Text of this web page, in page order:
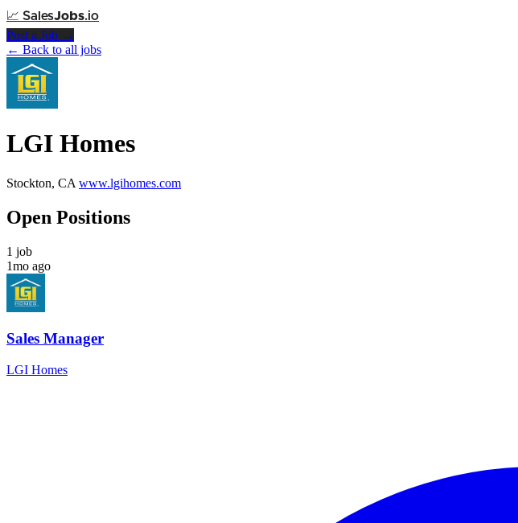
📈 SalesJobs.io
Post a Job →
← Back to all jobs
LGI Homes
Stockton, CA www.lgihomes.com
Open Positions
1 job
1mo ago
Sales Manager
LGI Homes